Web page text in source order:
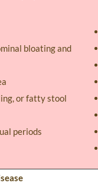
bloating and
or fatty stool
periods